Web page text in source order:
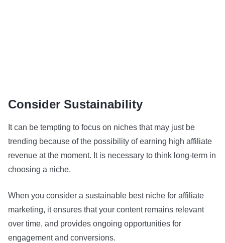
Consider Sustainability
It can be tempting to focus on niches that may just be
trending because of the possibility of earning high affiliate
revenue at the moment. It is necessary to think long-term in
choosing a niche.
When you consider a sustainable best niche for affiliate
marketing, it ensures that your content remains relevant
over time, and provides ongoing opportunities for
engagement and conversions.